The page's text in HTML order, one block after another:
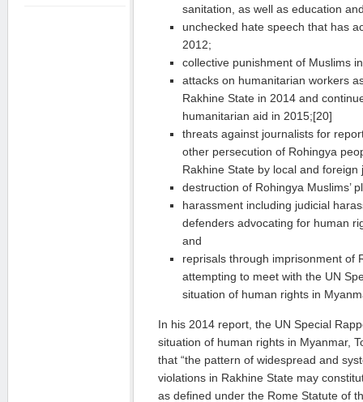
sanitation, as well as education
unchecked hate speech that has
2012;
collective punishment of Muslims
attacks on humanitarian workers
Rakhine State in 2014 and
humanitarian aid in 2015;[20]
threats against journalists for
other persecution of Rohingya
Rakhine State by local and foreign
destruction of Rohingya Muslims’
harassment including judicial
defenders advocating for human
and
reprisals through imprisonment of
attempting to meet with the UN
situation of human rights in
In his 2014 report, the UN Special
situation of human rights in Myanmar,
that “the pattern of widespread and
violations in Rakhine State may
as defined under the Rome Statute of